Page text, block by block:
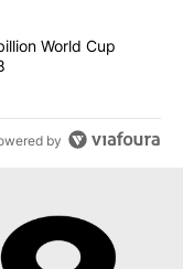
$20 billion
World Cup
by